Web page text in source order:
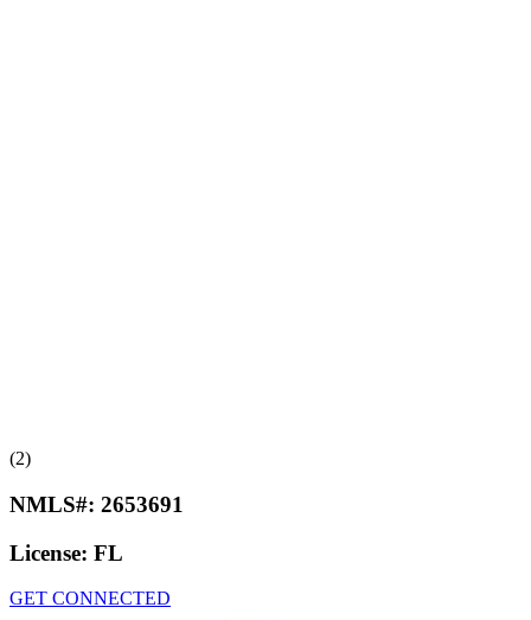
(2)
NMLS#: 2653691
License: FL
GET CONNECTED